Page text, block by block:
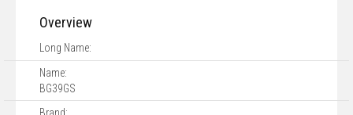
Overview
Long Name:
Name:
BG39GS